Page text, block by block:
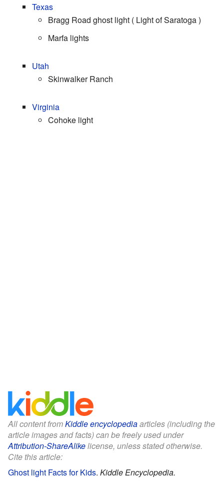
Texas
Bragg Road ghost light ( Light of Saratoga )
Marfa lights
Utah
Skinwalker Ranch
Virginia
Cohoke light
All content fromKiddle encyclopediaarticles (including the
article images and facts) can be freely used under
Attribution-ShareAlikelicense, unless stated otherwise.
Cite this article:
Ghost light Facts for Kids. Kiddle Encyclopedia.